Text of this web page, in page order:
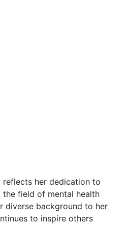
reflects her dedication to
field of mental health
diverse background to her
to inspire others